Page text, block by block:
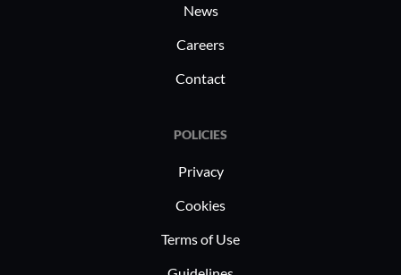
News
Careers
Contact
POLICIES
Privacy
Cookies
Terms of Use